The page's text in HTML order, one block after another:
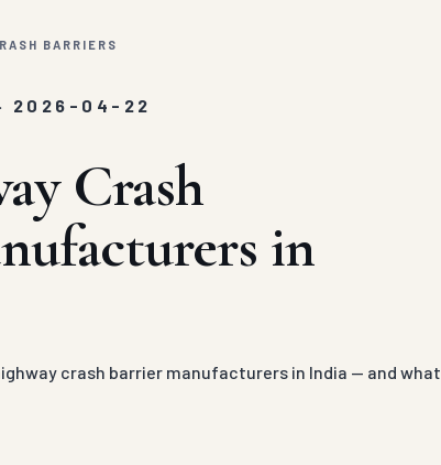
BARRIERS
· 2026-04-22
Crash
in
crash barrier manufacturers in India — and what